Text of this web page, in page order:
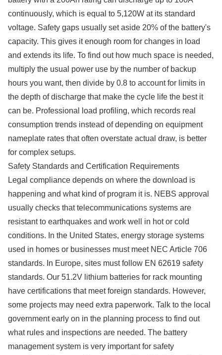
continuously, which is equal to 5,120W at its standard
voltage. Safety gaps usually set aside 20% of the battery's
capacity. This gives it enough room for changes in load
and extends its life. To find out how much space is needed,
multiply the usual power use by the number of backup
hours you want, then divide by 0.8 to account for limits in
the depth of discharge that make the cycle life the best it
can be. Professional load profiling, which records real
consumption trends instead of depending on equipment
nameplate rates that often overstate actual draw, is better
for complex setups.
Safety Standards and Certification Requirements
Legal compliance depends on where the download is
happening and what kind of program it is. NEBS approval
usually checks that telecommunications systems are
resistant to earthquakes and work well in hot or cold
conditions. In the United States, energy storage systems
used in homes or businesses must meet NEC Article 706
standards. In Europe, sites must follow EN 62619 safety
standards. Our 51.2V lithium batteries for rack mounting
have certifications that meet foreign standards. However,
some projects may need extra paperwork. Talk to the local
government early on in the planning process to find out
what rules and inspections are needed. The battery
management system is very important for safety